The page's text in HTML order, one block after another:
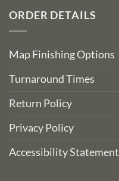
ORDER DETAILS
Map Finishing Options
Turnaround Times
Return Policy
Privacy Policy
Accessibility Statement